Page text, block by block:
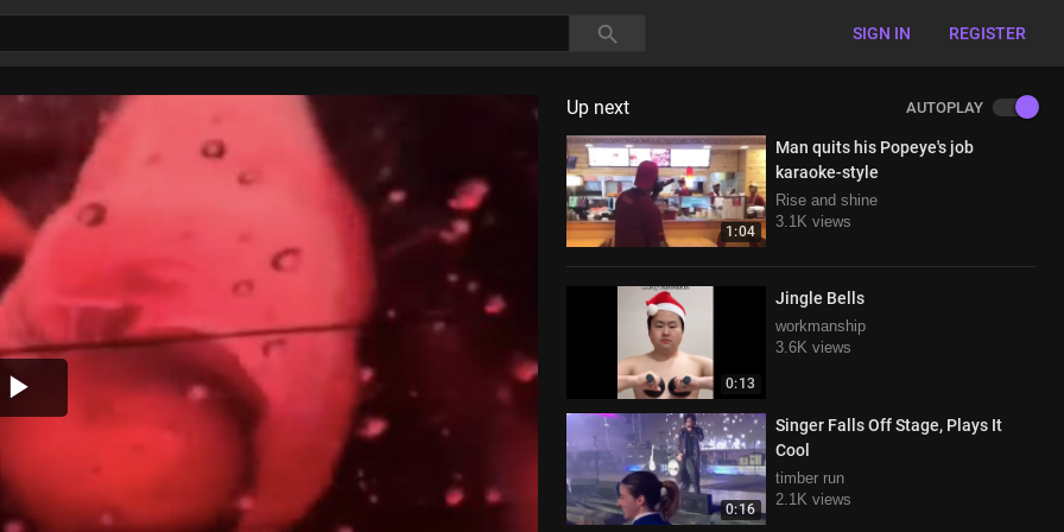
SIGN IN REGISTER
Play
Video
Up next AUTOPLAY
1:04
Man quits his Popeye's job
karaoke-style
Rise and shine
3.1K views
0:13
Jingle Bells
workmanship
3.6K views
0:16
Singer Falls Off Stage, Plays It
Cool
timber run
2.1K views